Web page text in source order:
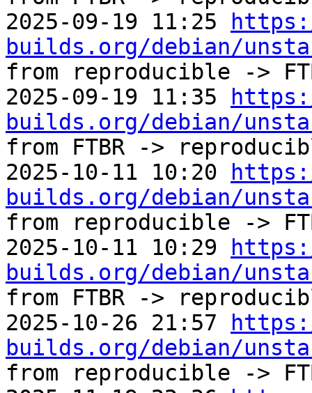
2025-09-19 11:25
builds.org/debian/
from reproducible ->
2025-09-19 11:35
builds.org/debian/
from FTBR ->
2025-10-11 10:20
builds.org/debian/
from reproducible ->
2025-10-11 10:29
builds.org/debian/
from FTBR ->
2025-10-26 21:57
builds.org/debian/
from reproducible ->